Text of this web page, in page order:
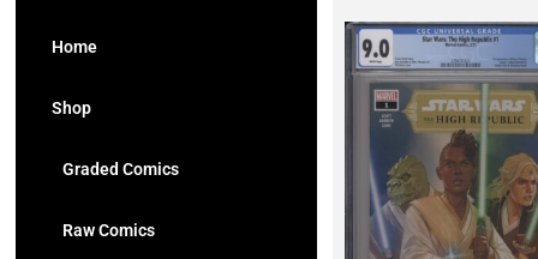
Home
Shop
Graded Comics
Raw Comics